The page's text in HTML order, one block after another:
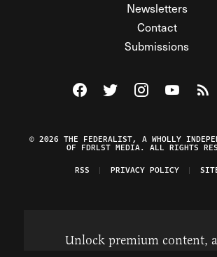
Newsletters
Contact
Submissions
Visit The Federalist on
Visit The Federalist
Visit TheWatch
© 2026 THE FEDERALIST, A WHOLLY
OF FDRLST MEDIA. ALL RIGHTS
RSS
PRIVACY POLICY
Unlock premium content,